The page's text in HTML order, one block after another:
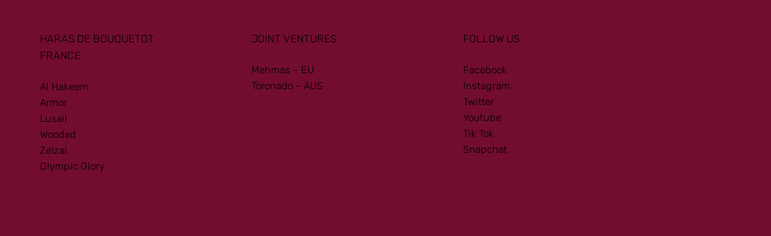
HARAS DE BOUQUETOT
FRANCE
Al Hakeem
Armor
Lusail
Wooded
Zelzal
Olympic Glory
JOINT VENTURES
Mehmas - EU
Toronado - AUS
FOLLOW US
Facebook
Instagram
Twitter
Youtube
Tik Tok
Snapchat